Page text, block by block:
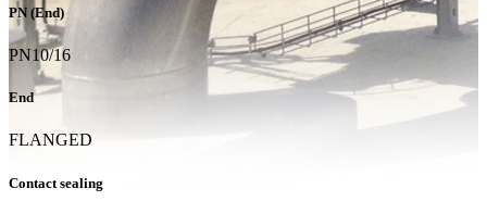
PN (End)
PN10/16
End
FLANGED
Contact sealing